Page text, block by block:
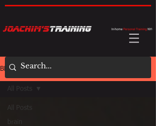
BLOG
All Posts
brain
All Posts